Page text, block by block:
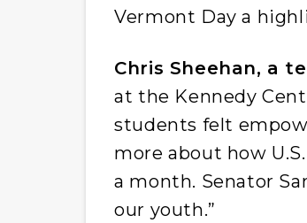
Vermont Day a
Chris Sheehan, a
at the Kennedy
students felt
more about how
a month. Senator
our youth.”